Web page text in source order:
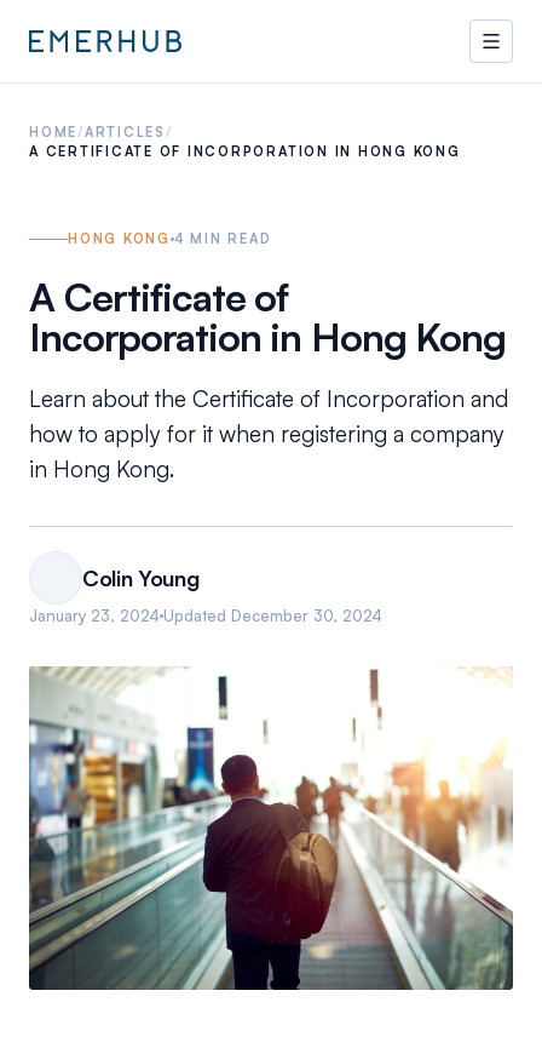
HOME/ARTICLES /
A CERTIFICATE OF INCORPORATION IN HONG KONG
HONG KONG 4 MIN READ
A Certificate of
Incorporation in Hong Kong
Learn about the Certificate of Incorporation and
how to apply for it when registering a company
in Hong Kong.
Colin Young
January 23, 2024 Updated December 30, 2024